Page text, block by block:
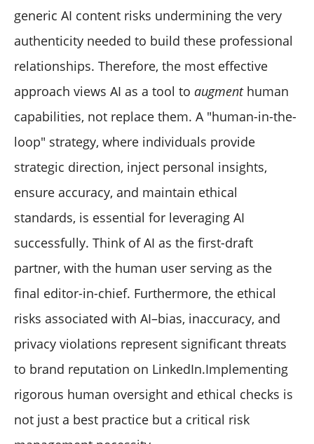
generic AI content risks undermining the very
authenticity needed to build these professional
relationships. Therefore, the most effective
approach views AI as a tool to augmenthuman
capabilities, not replace them. A "human-in-the-
loop" strategy, where individuals provide
strategic direction, inject personal insights,
ensure accuracy, and maintain ethical
standards, is essential for leveraging AI
successfully. Think of AI as the first-draft
partner, with the human user serving as the
final editor-in-chief. Furthermore, the ethical
risks associated with AI–bias, inaccuracy, and
privacy violations represent significant threats
to brand reputation on LinkedIn.Implementing
rigorous human oversight and ethical checks is
not just a best practice but a critical risk